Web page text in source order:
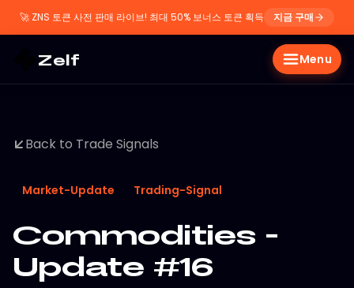
🚀 ZNS 토큰 사전 판매 라이브! 최대 50% 보너스 토큰 획득 지금 구매
Zelf Menu
Back to Trade Signals
Market-Update Trading-Signal
Commodities -
Update #16